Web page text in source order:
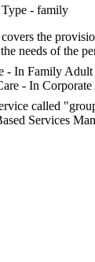
- family
the
needs of the
- In Family Adult
- In
called
Services